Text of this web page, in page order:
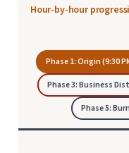
Hour-by-hour
Phase 1: Origin (9:30
Phase 3: Business
Phase 5: